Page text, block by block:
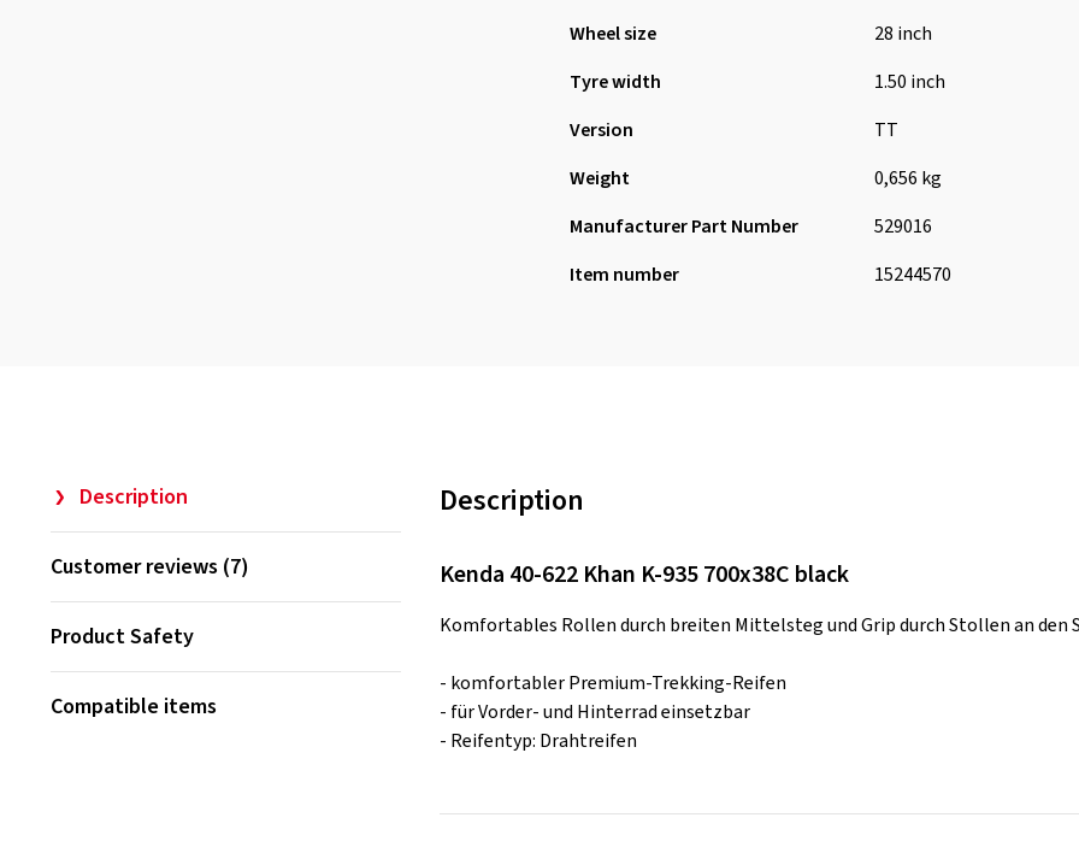
Wheel size
28 inch
Tyre width
1.50 inch
Version
TT
Weight
0,656 kg
Manufacturer Part Number
529016
Item number
15244570
Description
Customer reviews (7)
Product Safety
Compatible items
Description
Kenda 40-622 Khan K-935 700x38C black
Komfortables Rollen durch breiten Mittelsteg und Grip durch Stollen an den
- komfortabler Premium-Trekking-Reifen
- für Vorder- und Hinterrad einsetzbar
- Reifentyp: Drahtreifen